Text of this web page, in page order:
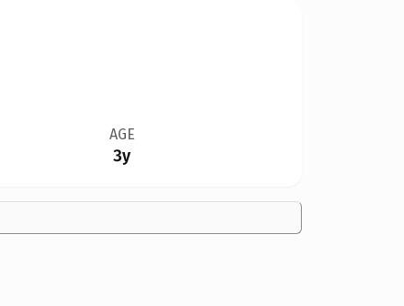
AGE
3y